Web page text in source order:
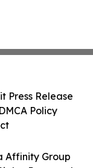
Affinity Group
Press Release
Policy